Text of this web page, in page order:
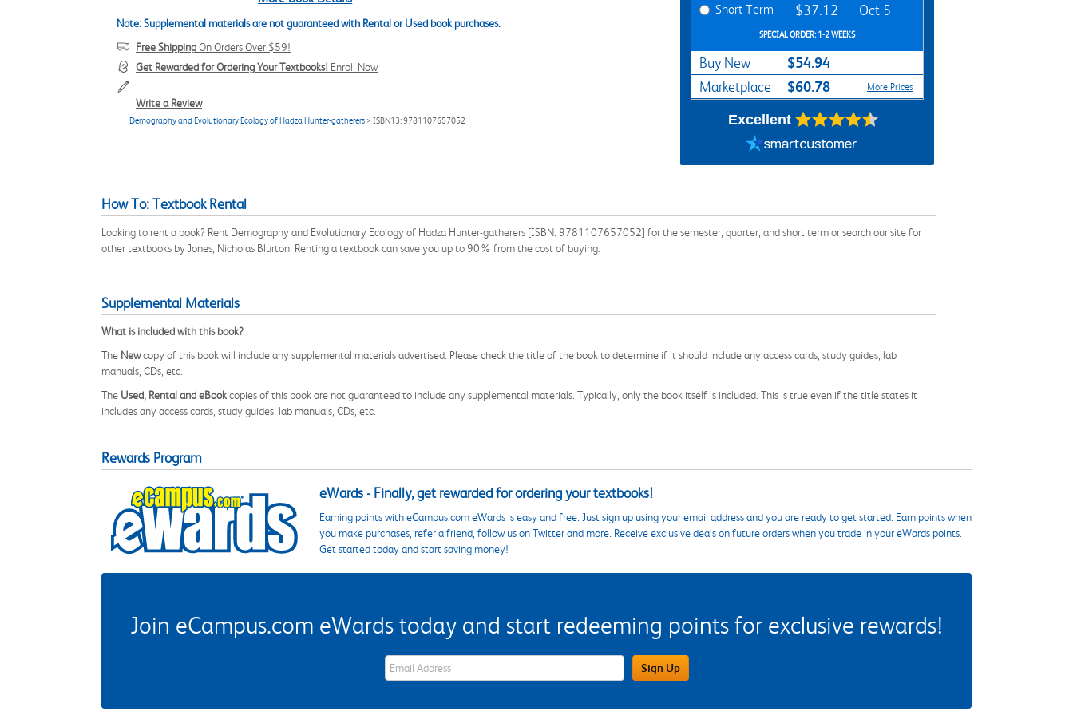
Note: Supplemental materials are not guaranteed with Rental or Used book purchases.
Free ShippingOn Orders Over $59!
Get Rewarded for Ordering Your Textbooks! Enroll Now
Write a Review
Demography and Evolutionary Ecology of Hadza Hunter-gatherers > ISBN13: 9781107657052
Short Term $37.12 Oct 5
SPECIAL ORDER: 1-2 WEEKS
Buy New $54.94
Marketplace $60.78 More Prices
Excellent
How To: Textbook Rental
Looking to rent a book? Rent Demography and Evolutionary Ecology of Hadza Hunter-gatherers [ISBN: 9781107657052] for the semester, quarter, and short term or search our site for
other textbooks by Jones, Nicholas Blurton. Renting a textbook can save you up to 90% from the cost of buying.
Supplemental Materials
What is included with this book?
The Newcopy of this book will include any supplemental materials advertised. Please check the title of the book to determine if it should include any access cards, study guides, lab
manuals, CDs, etc.
The Used, Rental and eBookcopies of this book are not guaranteed to include any supplemental materials. Typically, only the book itself is included. This is true even if the title states it
includes any access cards, study guides, lab manuals, CDs, etc.
Rewards Program
eWards - Finally, get rewarded for ordering your textbooks!
Earning points with eCampus.com eWards is easy and free. Just sign up using your email address and you are ready to get started. Earn points when
you make purchases, refer a friend, follow us on Twitter and more. Receive exclusive deals on future orders when you trade in your eWards points.
Get started today and start saving money!
Join eCampus.com eWards today and start redeeming points for exclusive rewards!
eWards Sign Up Email Address Field Sign Up